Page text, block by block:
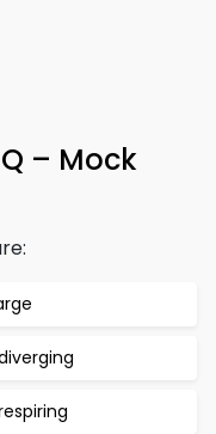
– Mock